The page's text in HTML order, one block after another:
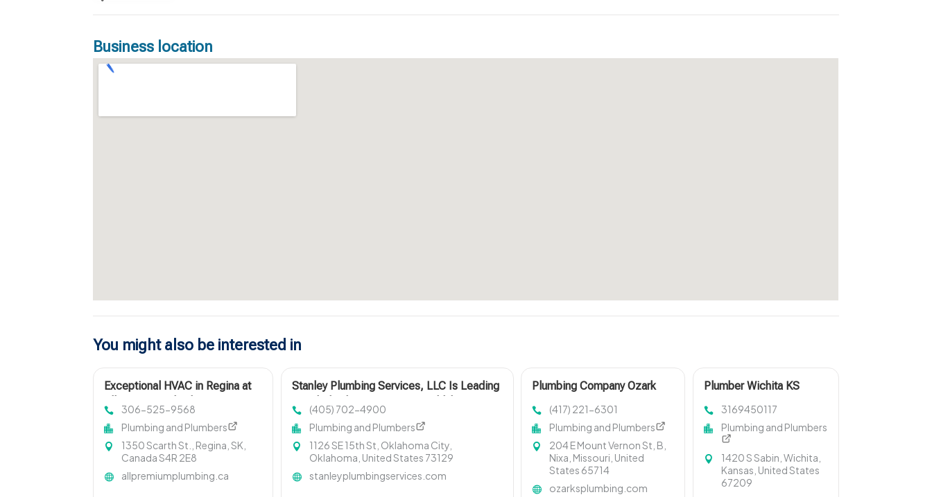
Business location
You might also be interested in
Exceptional HVAC in Regina at
Ltd
306-525-9568
Plumbing and Plumbers
1350 Scarth St., Regina, SK,
Canada S4R 2E8
allpremiumplumbing.ca
Stanley Plumbing Services, LLC Is Leading
OK
(405) 702-4900
Plumbing and Plumbers
1126 SE 15th St, Oklahoma City,
Oklahoma, United States 73129
stanleyplumbingservices.com
Plumbing Company Ozark
(417) 221-6301
Plumbing and Plumbers
204 E Mount Vernon St, B,
Nixa, Missouri, United
States 65714
ozarksplumbing.com
Plumber Wichita KS
3169450117
Plumbing and Plumbers
1420 S Sabin, Wichita,
Kansas, United States
67209